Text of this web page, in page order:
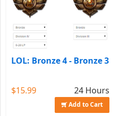
LOL: Bronze 4 - Bronze 3
$15.99 24 Hours
Add to Cart